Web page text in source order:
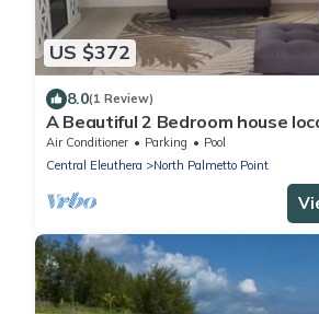
US $372
8.0(1 Review)
A Beautiful 2 Bedroom house
Palmetto Point, Eleuthera.
Air Conditioner Parking
Pool
Central Eleuthera
North Palmetto Point